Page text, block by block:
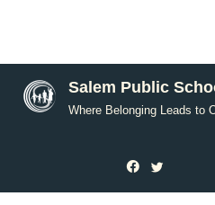
Salem Public
Where Belonging Leads to